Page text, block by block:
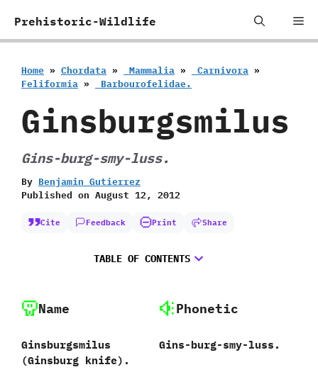
Prehistoric-Wildlife
Home » Chordata » ‭ ‬Mammalia » ‭ ‬Carnivora »
‬Feliformia » ‭ ‬Barbourofelidae.
Ginsburgsmilus
Gins-burg-smy-luss.
By Benjamin Gutierrez
Published on August 12, 2012
Cite Feedback Print Share
TABLE OF CONTENTS
Name
Ginsburgsmilus
‭(‬Ginsburg knife‭)‬.
Phonetic
Gins-burg-smy-luss.